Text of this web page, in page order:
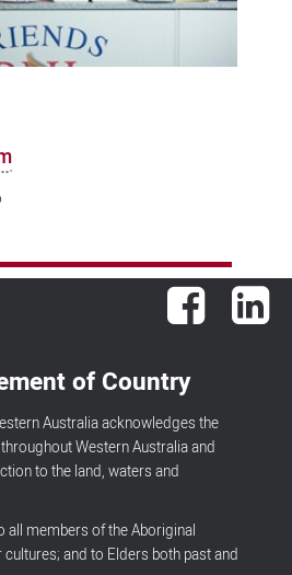
Facebook
of Country
Australia acknowledges the
Western Australia and
to the land, waters and
all members of the Aboriginal
and to Elders both past and